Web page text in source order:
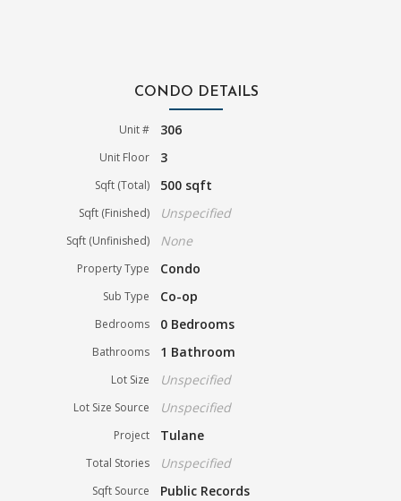
CONDO DETAILS
Unit # 306
Unit Floor 3
Sqft (Total) 500 sqft
Sqft (Finished) Unspecified
Sqft (Unfinished) None
Property Type Condo
Sub Type Co-op
Bedrooms 0 Bedrooms
Bathrooms 1 Bathroom
Lot Size Unspecified
Lot Size Source Unspecified
Project Tulane
Total Stories Unspecified
Sqft Source Public Records